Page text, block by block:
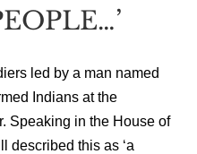
led by a man named
Indians at the
Speaking in the House of
described this as ‘a